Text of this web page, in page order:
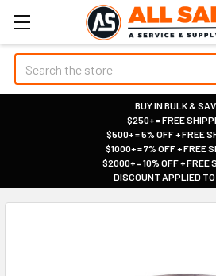
Search
BUY IN BULK &
|
$250+ = FREE
|
$500+ = 5% OFF + FREE
|
$1000+ = 7% OFF + FREE
|
$2000+ = 10% OFF + FREE
|
DISCOUNT APPLIED